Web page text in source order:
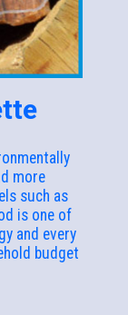
more
such as
is one of
and every
budget